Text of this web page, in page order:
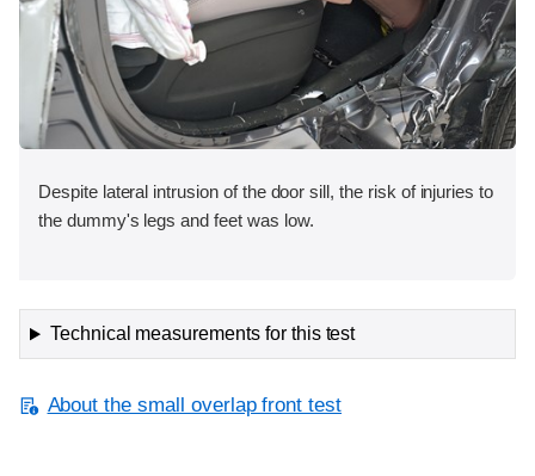
Despite lateral intrusion of the door sill, the risk of injuries to
the dummy's legs and feet was low.
Technical measurements for this test
About the small overlap front test